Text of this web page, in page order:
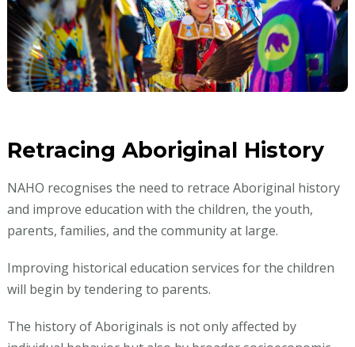
Retracing Aboriginal History
NAHO recognises the need to retrace Aboriginal history
and improve education with the children, the youth,
parents, families, and the community at large.
Improving historical education services for the children
will begin by tendering to parents.
The history of Aboriginals is not only affected by